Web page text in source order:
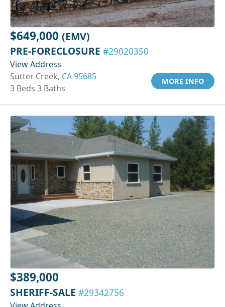
$649,000 (EMV)
PRE-FORECLOSURE #29020350
View Address
Sutter Creek, CA 95685
3 Beds 3 Baths
MORE INFO
$389,000
SHERIFF-SALE #29342756